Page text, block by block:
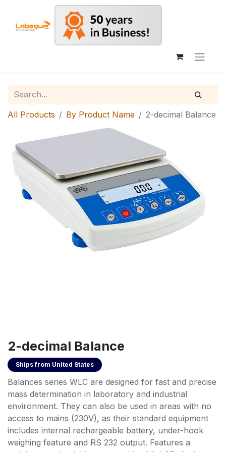
All Products By Product Name 2-decimal Balance
2-decimal Balance
Ships from United States
Balances series WLC are designed for fast and precise
mass determination in laboratory and industrial
environment. They can also be used in areas with no
access to mains (230V), as their standard equipment
includes internal rechargeable battery, under-hook
weighing feature and RS 232 output. Features a